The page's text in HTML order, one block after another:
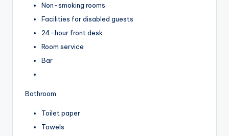
Non-smoking rooms
Facilities for disabled guests
24-hour front desk
Room service
Bar
Bathroom
Toilet paper
Towels